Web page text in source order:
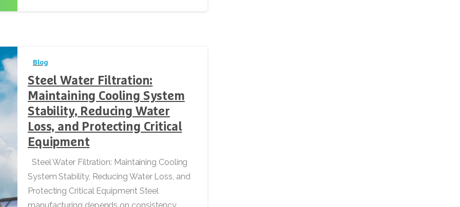
Blog
Steel Water Filtration:
Maintaining Cooling System
Stability, Reducing Water
Loss, and Protecting Critical
Equipment
Steel Water Filtration: Maintaining Cooling
System Stability, Reducing Water Loss, and
Protecting Critical Equipment Steel